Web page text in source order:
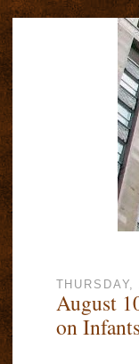
August
on Infants